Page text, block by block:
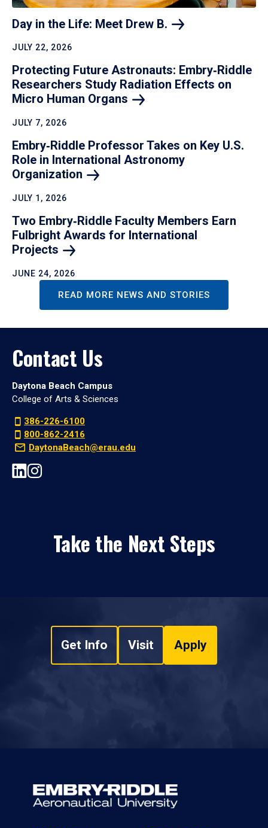
Day in the Life: Meet Drew B.
JULY 22, 2026
Protecting Future Astronauts: Embry‑Riddle
Researchers Study Radiation Effects on
Micro Human Organs
JULY 7, 2026
Embry‑Riddle Professor Takes on Key U.S.
Role in International Astronomy
Organization
JULY 1, 2026
Two Embry‑Riddle Faculty Members Earn
Fulbright Awards for International
Projects
JUNE 24, 2026
READ MORE NEWS AND STORIES
Contact Us
Daytona Beach Campus
College of Arts & Sciences
386-226-6100
800-862-2416
DaytonaBeach@erau.edu
Take the Next Steps
Get Info Visit Apply